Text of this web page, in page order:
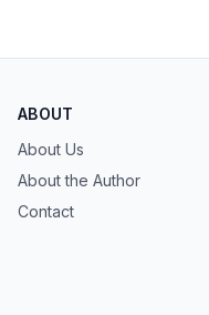
ABOUT
About Us
About the Author
Contact